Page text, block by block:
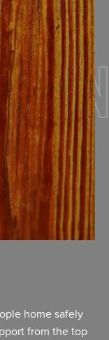
home safely
from the top